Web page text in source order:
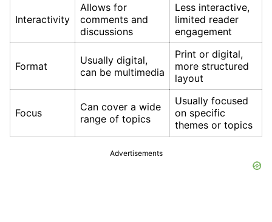
Interactivity
Allows for
comments and
discussions
Less interactive,
limited reader
engagement
Format
Usually digital,
can be multimedia
Print or digital,
more structured
layout
Focus
Can cover a wide
range of topics
Usually focused
on specific
themes or topics
Advertisements